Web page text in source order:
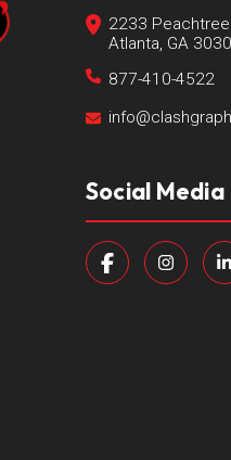
2233 Peachtree
Atlanta, GA
877-410-4522
Social Media